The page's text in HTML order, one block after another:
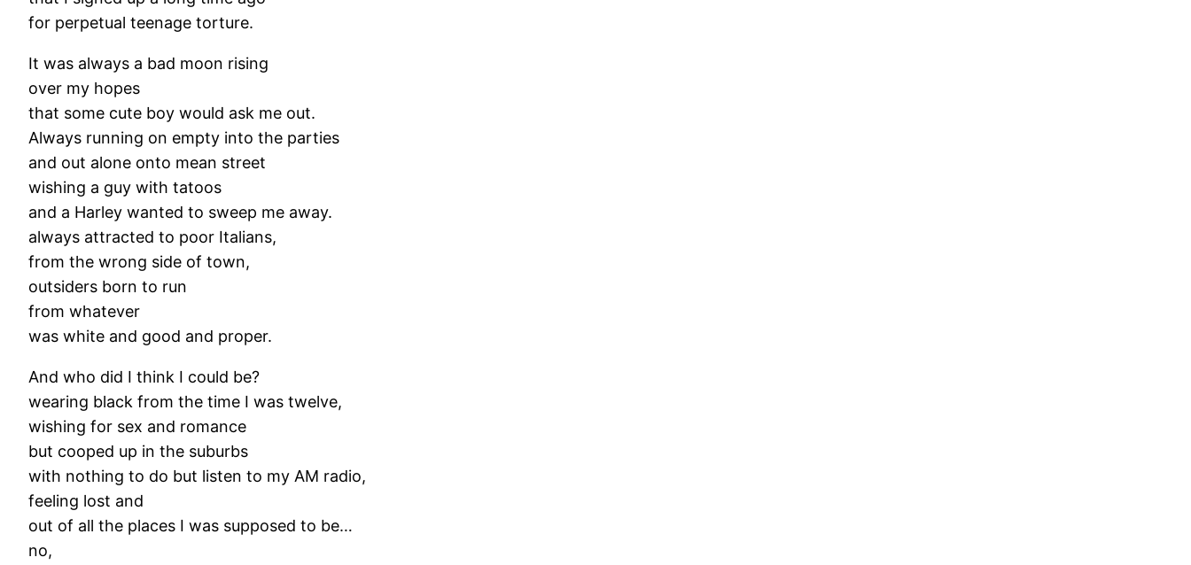
for perpetual teenage torture.
It was always a bad moon rising
over my hopes
that some cute boy would ask me out.
Always running on empty into the parties
and out alone onto mean street
wishing a guy with tatoos
and a Harley wanted to sweep me away.
always attracted to poor Italians,
from the wrong side of town,
outsiders born to run
from whatever
was white and good and proper.
And who did I think I could be?
wearing black from the time I was twelve,
wishing for sex and romance
but cooped up in the suburbs
with nothing to do but listen to my AM radio,
feeling lost and
out of all the places I was supposed to be…
no,